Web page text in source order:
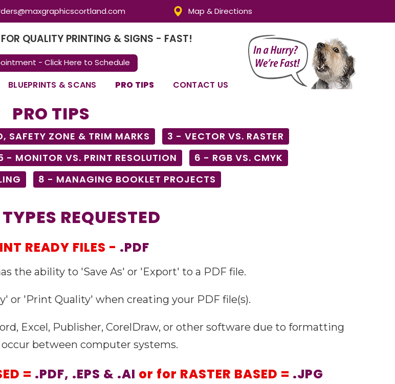
Map & Directions
QUALITY PRINTING & SIGNS - FAST!
- Click Here to Schedule
BLUEPRINTS & SCANS PRO TIPS CONTACT US
PRO TIPS
SAFETY ZONE & TRIM MARKS
3 - VECTOR VS. RASTER
- MONITOR VS. PRINT RESOLUTION
6 - RGB VS. CMYK
8 - MANAGING BOOKLET PROJECTS
REQUESTED
READY FILES - .PDF
the ability to 'Save As' or 'Export' to a PDF file.
or 'Print Quality' when creating your PDF file(s).
Excel, Publisher, CorelDraw, or other software due to formatting
between computer systems.
= .PDF, .EPS & .AI or for RASTER BASED = .JPG